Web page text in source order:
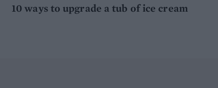
10 ways to upgrade a tub of ice cream